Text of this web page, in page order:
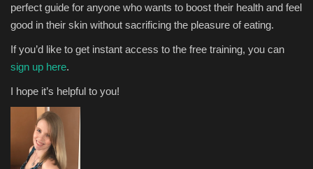
perfect guide for anyone who wants to boost their health and feel
good in their skin without sacrificing the pleasure of eating.
If you’d like to get instant access to the free training, you can
sign up here.
I hope it’s helpful to you!